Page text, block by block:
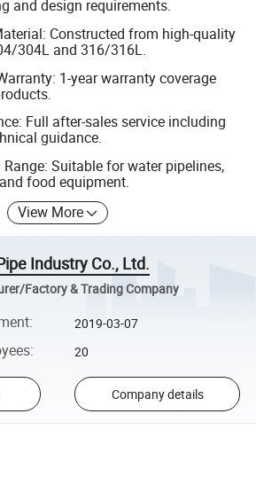
and design requirements.
Constructed from high-quality
304L and 316/316L.
1-year warranty coverage
Full after-sales service including
guidance.
Suitable for water pipelines,
food equipment.
View More
Industry Co., Ltd.
Factory & Trading Company
: 2019-03-07
: 20
Company details